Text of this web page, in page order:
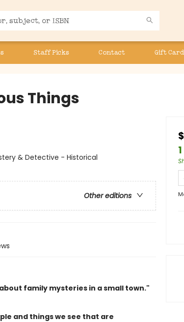
Staff Picks Contact Gift
Things
& Detective - Historical
Other editions
family mysteries in a small town."
and things we see that are